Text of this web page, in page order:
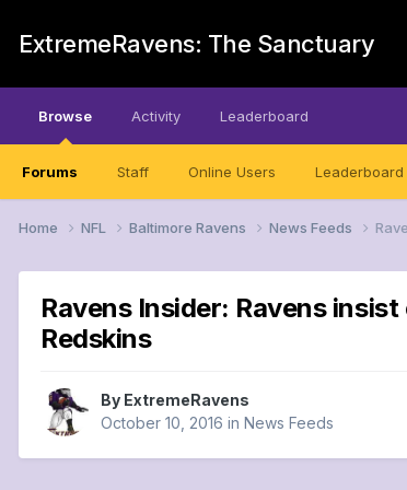
ExtremeRavens: The Sanctuary
Browse
Forums Staff Online Users Leaderboard
Activity Leaderboard
Home NFL Baltimore Ravens News Feeds
Ravens Insider: Ravens
Redskins
By ExtremeRavens
October 10, 2016 in News Feeds